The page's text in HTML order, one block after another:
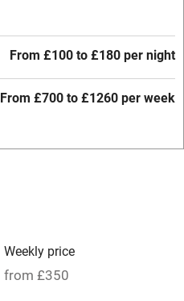
From £100 to £180 per night
From £700 to £1260 per week
Weekly price
from £350